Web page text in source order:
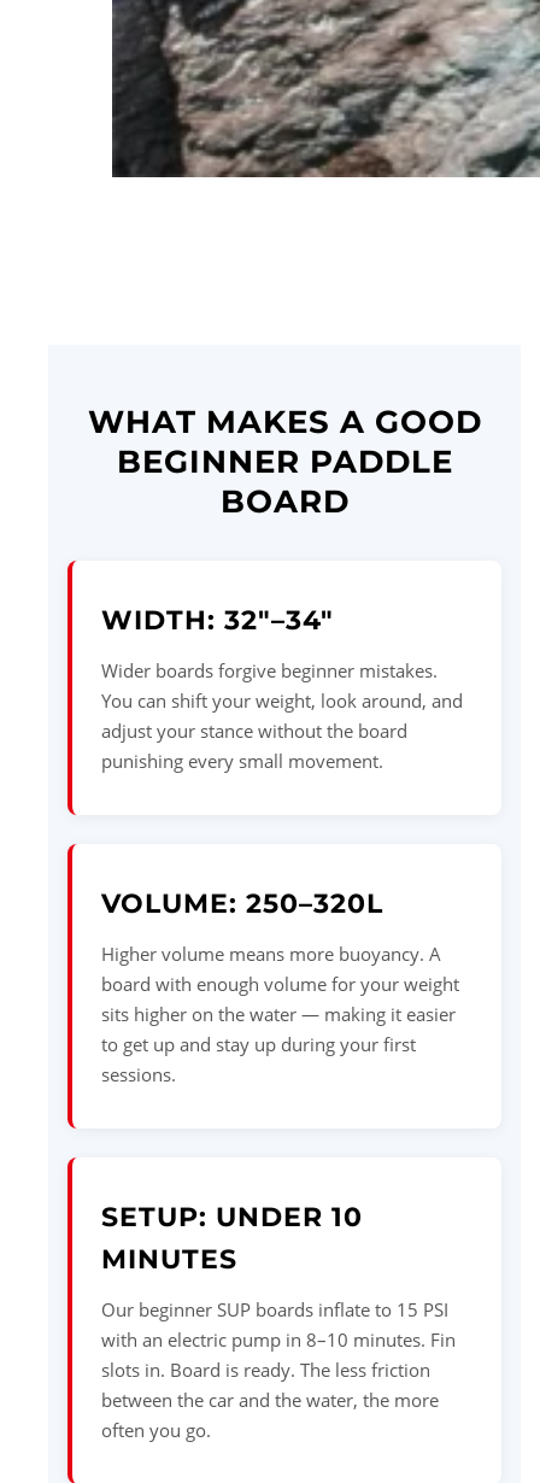
WHAT MAKES A GOOD
BEGINNER PADDLE
BOARD
WIDTH: 32"–34"
Wider boards forgive beginner mistakes.
You can shift your weight, look around, and
adjust your stance without the board
punishing every small movement.
VOLUME: 250–320L
Higher volume means more buoyancy. A
board with enough volume for your weight
sits higher on the water — making it easier
to get up and stay up during your first
sessions.
SETUP: UNDER 10
MINUTES
Our beginner SUP boards inflate to 15 PSI
with an electric pump in 8–10 minutes. Fin
slots in. Board is ready. The less friction
between the car and the water, the more
often you go.